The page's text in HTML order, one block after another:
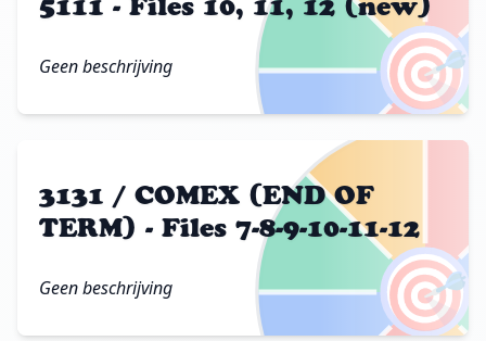
🎯
Geen beschrijving
🎯
3131 / COMEX (END OF
TERM) - Files 7-8-9-10-11-12
Geen beschrijving